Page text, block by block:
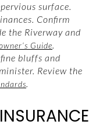
surface.
Confirm
the Riverway and
Guide.
bluffs and
Review the
.